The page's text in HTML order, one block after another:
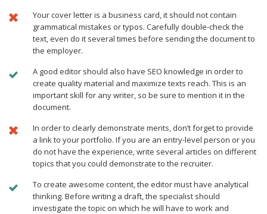
Your cover letter is a business card, it should not contain
grammatical mistakes or typos. Carefully double-check the
text, even do it several times before sending the document to
the employer.
A good editor should also have SEO knowledge in order to
create quality material and maximize texts reach. This is an
important skill for any writer, so be sure to mention it in the
document.
In order to clearly demonstrate merits, don’t forget to provide
a link to your portfolio. If you are an entry-level person or you
do not have the experience, write several articles on different
topics that you could demonstrate to the recruiter.
To create awesome content, the editor must have analytical
thinking. Before writing a draft, the specialist should
investigate the topic on which he will have to work and